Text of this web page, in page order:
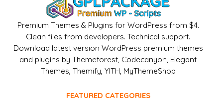
Premium Themes & Plugins for WordPress from $4.
Clean files from developers. Technical support.
Download latest version WordPress premium themes
and plugins by Themeforest, Codecanyon, Elegant
Themes, Themify, YITH, MyThemeShop
FEATURED CATEGORIES